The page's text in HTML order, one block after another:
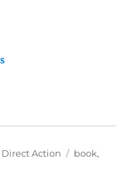
Categories
Direct Action Tags
book,